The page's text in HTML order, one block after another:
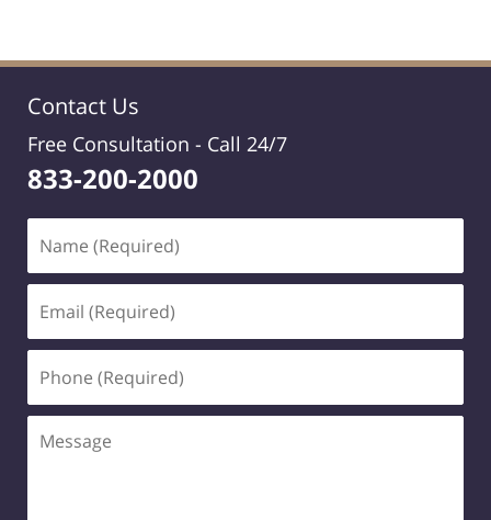
Contact Us
Free Consultation - Call 24/7
833-200-2000